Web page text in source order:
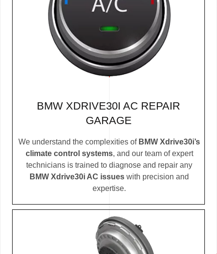
BMW XDRIVE30I AC REPAIR
GARAGE
We understand the complexities of BMW Xdrive30i’s
climate control systems, and our team of expert
technicians is trained to diagnose and repair any
BMW Xdrive30i AC issues with precision and
expertise.